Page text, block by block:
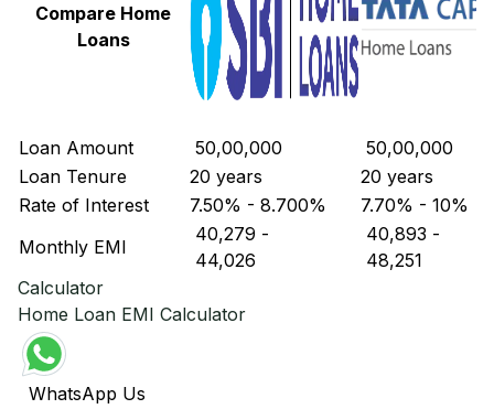
Compare Home
Loans
Loan Amount ₹ 50,00,000
₹ 50,00,000
Loan Tenure
20 years
20 years
Rate of Interest
7.50% - 8.700%
7.70% - 10%
Monthly EMI
₹ 40,279 -
₹ 44,026
₹ 40,893 -
₹ 48,251
Calculator
Home Loan EMI Calculator
WhatsApp Us